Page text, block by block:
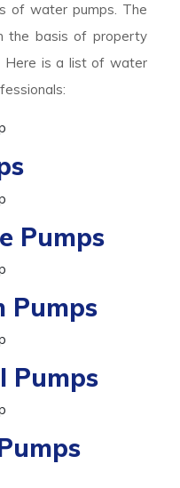
of water pumps. The
the basis of property
Here is a list of water
Pumps
Pumps
Pumps